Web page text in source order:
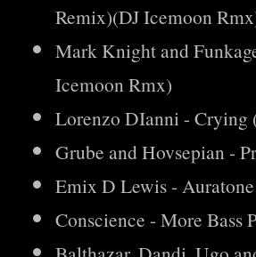
Remix)(DJ Icemoon
Mark Knight and
Icemoon Rmx)
Lorenzo DIanni - Crying
Grube and Hovsepian -
Emix D Lewis -
Conscience - More Bass